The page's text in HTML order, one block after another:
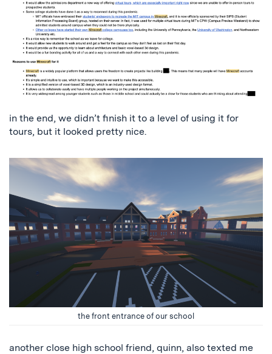
in the end, we didn’t finish it to a level of using it for
tours, but it looked pretty nice.
the front entrance of our school
another close high school friend, quinn, also texted me